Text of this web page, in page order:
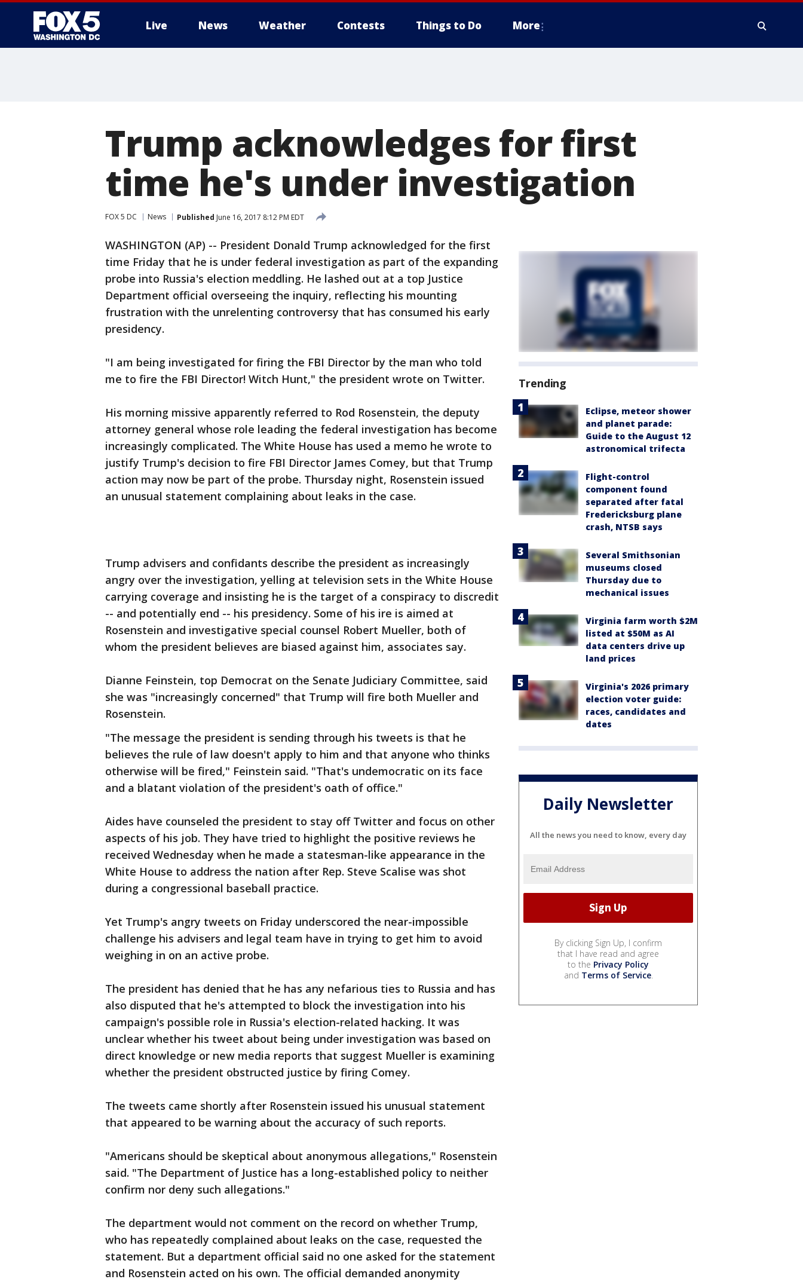
Live News Weather Contests Things to Do More
Trump acknowledges for first
time he's under investigation
FOX 5 DC News Published June 16, 2017 8:12 PM EDT
WASHINGTON (AP) -- President Donald Trump acknowledged for the first
time Friday that he is under federal investigation as part of the expanding
probe into Russia's election meddling. He lashed out at a top Justice
Department official overseeing the inquiry, reflecting his mounting
frustration with the unrelenting controversy that has consumed his early
presidency.
"I am being investigated for firing the FBI Director by the man who told
me to fire the FBI Director! Witch Hunt," the president wrote on Twitter.
His morning missive apparently referred to Rod Rosenstein, the deputy
attorney general whose role leading the federal investigation has become
increasingly complicated. The White House has used a memo he wrote to
justify Trump's decision to fire FBI Director James Comey, but that Trump
action may now be part of the probe. Thursday night, Rosenstein issued
an unusual statement complaining about leaks in the case.
Trump advisers and confidants describe the president as increasingly
angry over the investigation, yelling at television sets in the White House
carrying coverage and insisting he is the target of a conspiracy to discredit
-- and potentially end -- his presidency. Some of his ire is aimed at
Rosenstein and investigative special counsel Robert Mueller, both of
whom the president believes are biased against him, associates say.
Dianne Feinstein, top Democrat on the Senate Judiciary Committee, said
she was "increasingly concerned" that Trump will fire both Mueller and
Rosenstein.
"The message the president is sending through his tweets is that he
believes the rule of law doesn't apply to him and that anyone who thinks
otherwise will be fired," Feinstein said. "That's undemocratic on its face
and a blatant violation of the president's oath of office."
Aides have counseled the president to stay off Twitter and focus on other
aspects of his job. They have tried to highlight the positive reviews he
received Wednesday when he made a statesman-like appearance in the
White House to address the nation after Rep. Steve Scalise was shot
during a congressional baseball practice.
Yet Trump's angry tweets on Friday underscored the near-impossible
challenge his advisers and legal team have in trying to get him to avoid
weighing in on an active probe.
The president has denied that he has any nefarious ties to Russia and has
also disputed that he's attempted to block the investigation into his
campaign's possible role in Russia's election-related hacking. It was
unclear whether his tweet about being under investigation was based on
direct knowledge or new media reports that suggest Mueller is examining
whether the president obstructed justice by firing Comey.
The tweets came shortly after Rosenstein issued his unusual statement
that appeared to be warning about the accuracy of such reports.
"Americans should be skeptical about anonymous allegations," Rosenstein
said. "The Department of Justice has a long-established policy to neither
confirm nor deny such allegations."
The department would not comment on the record on whether Trump,
who has repeatedly complained about leaks on the case, requested the
statement. But a department official said no one asked for the statement
and Rosenstein acted on his own. The official demanded anonymity
Trending
Eclipse, meteor shower
and planet parade:
Guide to the August 12
astronomical trifecta
Flight-control
component found
separated after fatal
Fredericksburg plane
crash, NTSB says
Several Smithsonian
museums closed
Thursday due to
mechanical issues
Virginia farm worth $2M
listed at $50M as AI
data centers drive up
land prices
Virginia's 2026 primary
election voter guide:
races, candidates and
dates
Daily Newsletter
All the news you need to know, every day
By clicking Sign Up, I confirm
that I have read and agree
to the Privacy Policy
and Terms of Service.